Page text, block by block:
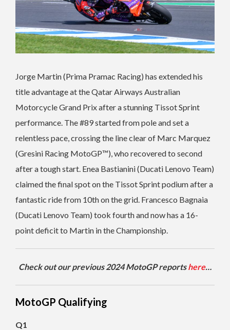
Jorge Martin (Prima Pramac Racing) has extended his
title advantage at the Qatar Airways Australian
Motorcycle Grand Prix after a stunning Tissot Sprint
performance. The #89 started from pole and set a
relentless pace, crossing the line clear of Marc Marquez
(Gresini Racing MotoGP™), who recovered to second
after a tough start. Enea Bastianini (Ducati Lenovo Team)
claimed the final spot on the Tissot Sprint podium after a
fantastic ride from 10th on the grid. Francesco Bagnaia
(Ducati Lenovo Team) took fourth and now has a 16-
point deficit to Martin in the Championship.
Check out our previous 2024 MotoGP reportshere…
MotoGP Qualifying
Q1